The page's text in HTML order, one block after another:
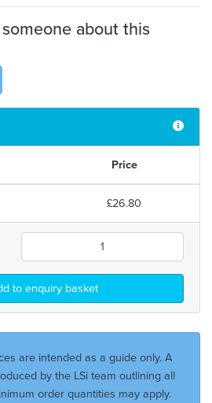
about this
Price
£26.80
to enquiry basket
are intended as a guide only. A
by the LSi team outlining all
order quantities may apply.